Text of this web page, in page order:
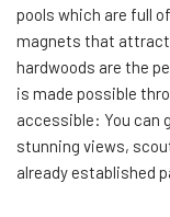
pools which are full
magnets that
hardwoods are the
is made possible
accessible: You can
stunning views,
already established